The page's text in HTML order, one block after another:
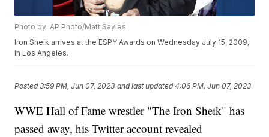
Photo by: AP Photo/Matt Sayles
Iron Sheik arrives at the ESPY Awards on Wednesday July 15, 2009,
in Los Angeles.
Posted3:59 PM, Jun 07, 2023 and last updated 4:06 PM, Jun 07, 2023
WWE Hall of Fame wrestler "The Iron Sheik" has
passed away, his Twitter account revealed